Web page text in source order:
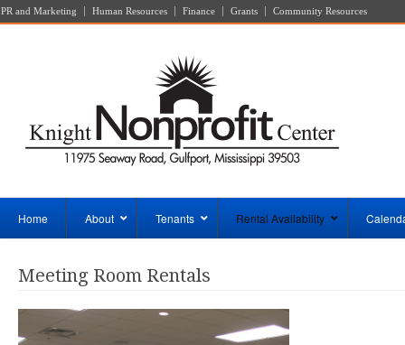
PR and Marketing Human Resources Finance Grants Community Resources
Home About Tenants Rental Availability
Meeting Room Rentals